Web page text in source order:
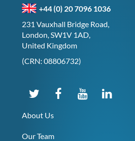
+44 (0) 20 7096 1036
231 Vauxhall Bridge Road,
London, SW1V 1AD,
United Kingdom
(CRN: 08806732)
About Us
Our Team